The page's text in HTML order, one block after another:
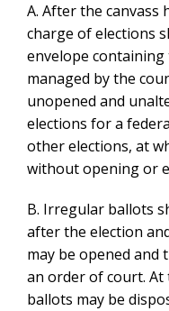
A. After the canvass
charge of elections
envelope
managed by the
unopened and
elections for a
other elections, at
without opening or
B. Irregular ballots
after the election
may be opened and
an order of court.
ballots may be